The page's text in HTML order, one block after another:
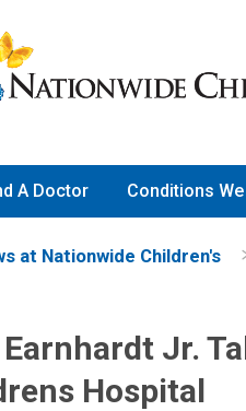
A Doctor Conditions
at Nationwide Children's
Earnhardt Jr.
Hospital